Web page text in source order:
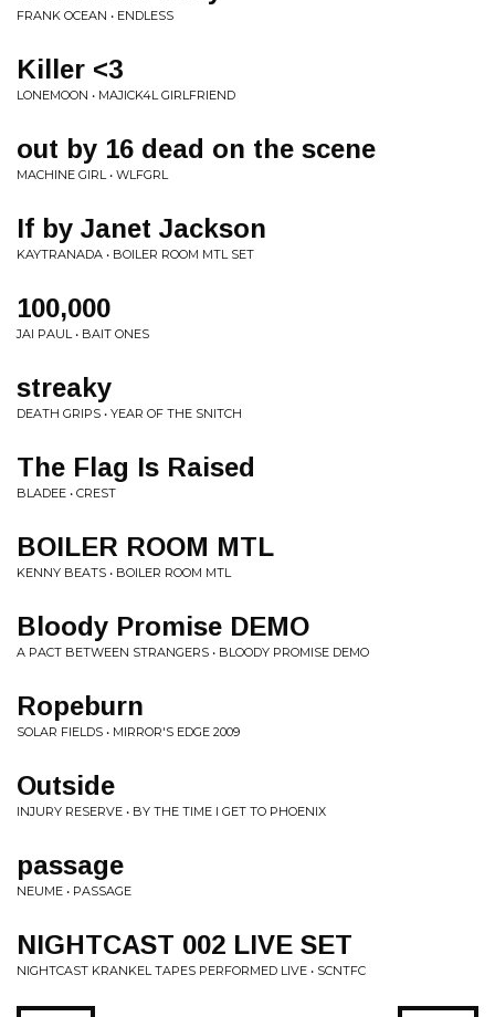
FRANK OCEAN • ENDLESS
Killer <3
LONEMOON • MAJICK4L GIRLFRIEND
out by 16 dead on the scene
MACHINE GIRL • WLFGRL
If by Janet Jackson
KAYTRANADA • BOILER ROOM MTL SET
100,000
JAI PAUL • BAIT ONES
streaky
DEATH GRIPS • YEAR OF THE SNITCH
The Flag Is Raised
BLADEE • CREST
BOILER ROOM MTL
KENNY BEATS • BOILER ROOM MTL
Bloody Promise DEMO
A PACT BETWEEN STRANGERS • BLOODY PROMISE DEMO
Ropeburn
SOLAR FIELDS • MIRROR'S EDGE 2009
Outside
INJURY RESERVE • BY THE TIME I GET TO PHOENIX
passage
NEUME • PASSAGE
NIGHTCAST 002 LIVE SET
NIGHTCAST KRANKEL TAPES PERFORMED LIVE • SCNTFC